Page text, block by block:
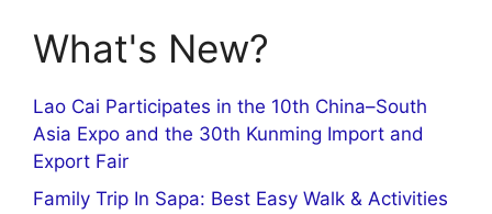
What's New?
Lao Cai Participates in the 10th China–South
Asia Expo and the 30th Kunming Import and
Export Fair
Family Trip In Sapa: Best Easy Walk & Activities